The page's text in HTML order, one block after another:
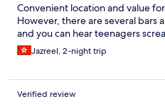
Convenient location and value
However, there are several bars
and you can hear teenagers
Jazreel, 2-night trip
Verified review